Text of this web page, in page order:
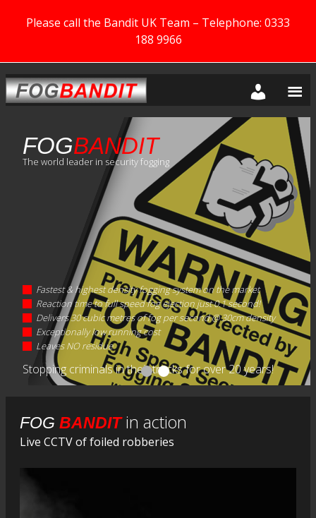
Please call the Bandit UK Team – Telephone: 0333
188 9966
FOGBANDIT
The world leader in security fogging
Fastest & highest density fogging system on the market
Reaction time to full speed fog ejection just 0.1 second!
Delivers 30 cubic metres of fog per second @ 30cm density
Exceptionally low running cost
Leaves NO residue
Stopping criminals in their tracks for over 20 years!
FOG BANDITin action
Live CCTV of foiled robberies